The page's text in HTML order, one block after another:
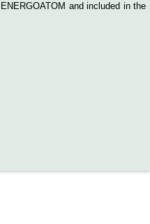
and included in the